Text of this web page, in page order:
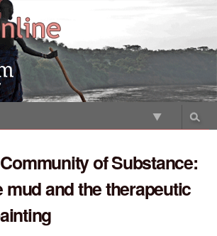
of Substance:
mud and the therapeutic